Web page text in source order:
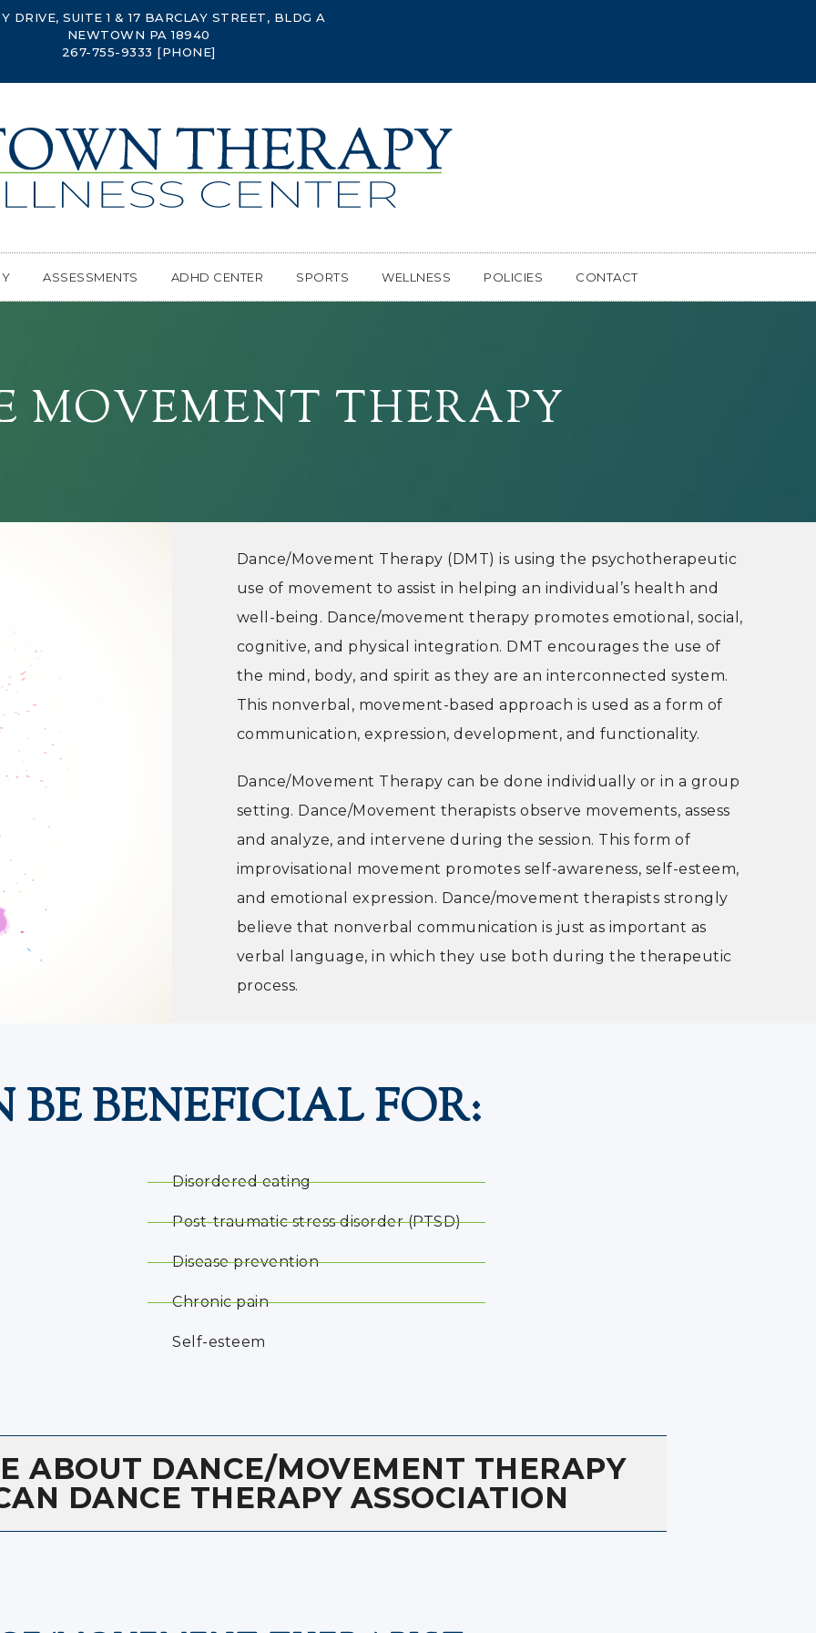
DRIVE, SUITE 1 & 17 BARCLAY STREET, BLDG A
NEWTOWN PA 18940
267-755-9333 [PHONE]
ASSESSMENTS ADHD CENTER SPORTS WELLNESS POLICIES CONTACT
MOVEMENT THERAPY
Dance/Movement Therapy (DMT) is using the psychotherapeutic
use of movement to assist in helping an individual’s health and
well-being. Dance/movement therapy promotes emotional, social,
cognitive, and physical integration. DMT encourages the use of
the mind, body, and spirit as they are an interconnected system.
This nonverbal, movement-based approach is used as a form of
communication, expression, development, and functionality.
Dance/Movement Therapy can be done individually or in a group
setting. Dance/Movement therapists observe movements, assess
and analyze, and intervene during the session. This form of
improvisational movement promotes self-awareness, self-esteem,
and emotional expression. Dance/movement therapists strongly
believe that nonverbal communication is just as important as
verbal language, in which they use both during the therapeutic
process.
BENEFICIAL FOR:
Disordered eating
Post-traumatic stress disorder (PTSD)
Disease prevention
Chronic pain
Self-esteem
ABOUT DANCE/MOVEMENT THERAPY
DANCE THERAPY ASSOCIATION